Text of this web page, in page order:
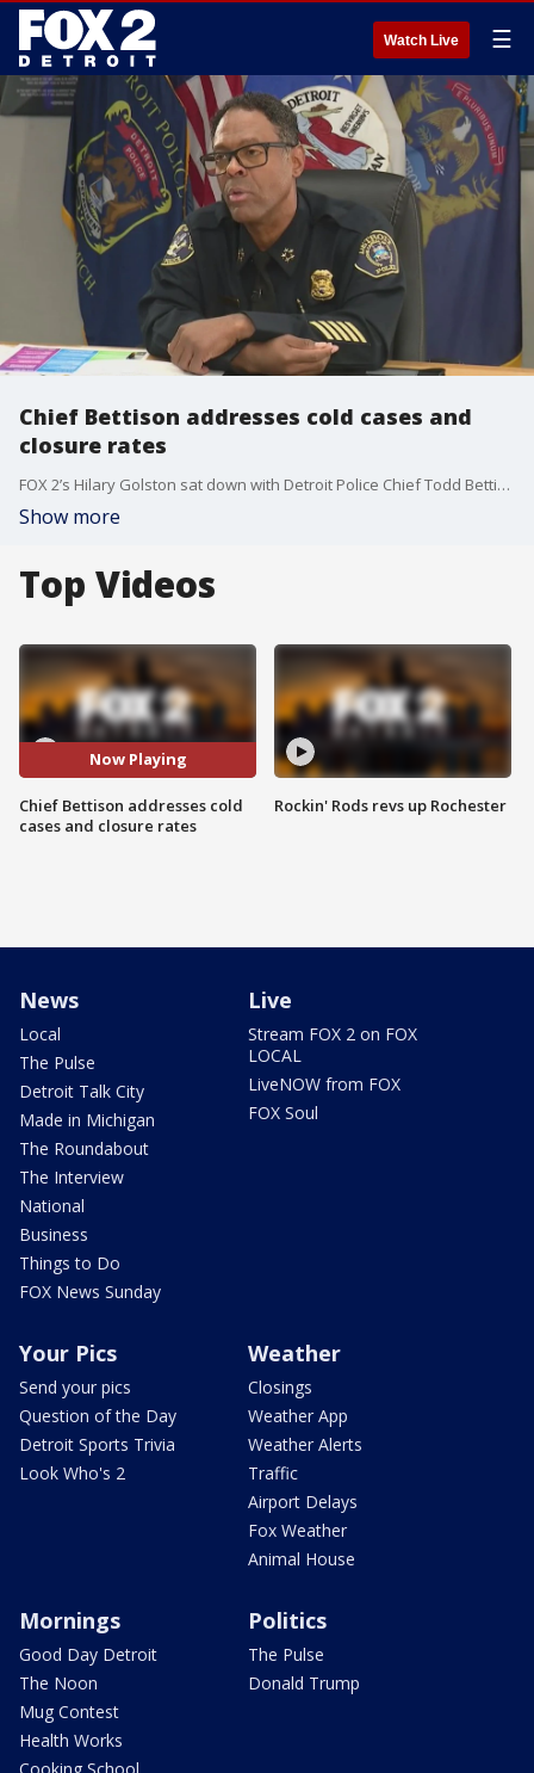
Watch Live ☰
Chief Bettison addresses cold cases and
closure rates
FOX 2’s Hilary Golston sat down with Detroit Police Chief Todd Bettison to discuss crime being down.
Show more
Top Videos
Now Playing
Chief Bettison addresses cold
cases and closure rates
Rockin' Rods revs up Rochester
News
Local
The Pulse
Detroit Talk City
Made in Michigan
The Roundabout
The Interview
National
Business
Things to Do
FOX News Sunday
Live
Stream FOX 2 on FOX
LOCAL
LiveNOW from FOX
FOX Soul
Your Pics
Send your pics
Question of the Day
Detroit Sports Trivia
Look Who's 2
Weather
Closings
Weather App
Weather Alerts
Traffic
Airport Delays
Fox Weather
Animal House
Mornings
Good Day Detroit
The Noon
Mug Contest
Health Works
Politics
The Pulse
Donald Trump